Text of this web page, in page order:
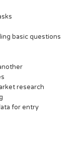
basic questions
research
for entry